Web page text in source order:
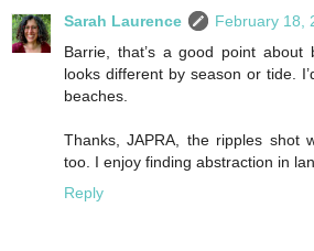
Sarah Laurence
February 18,
Barrie, that’s a good point about
looks different by season or tide.
beaches.
Thanks, JAPRA, the ripples shot
too. I enjoy finding abstraction in
Reply